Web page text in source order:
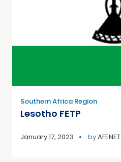
Southern Africa Region
Lesotho FETP
January 17, 2023 byAFENET